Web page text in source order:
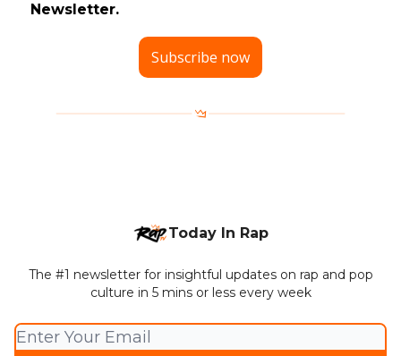
Newsletter.
Subscribe now
Today In Rap
The #1 newsletter for insightful updates on rap and pop
culture in 5 mins or less every week